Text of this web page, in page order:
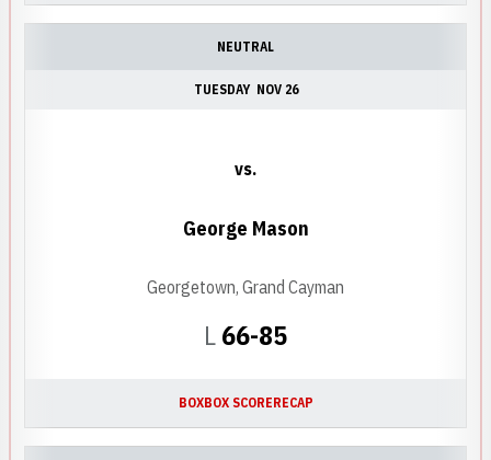
NEUTRAL
TUESDAY NOV 26
LLoss
66-85
vs.
George Mason
Georgetown, Grand Cayman
BOXBOX SCORERECAP